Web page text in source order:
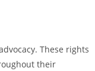
These rights
their